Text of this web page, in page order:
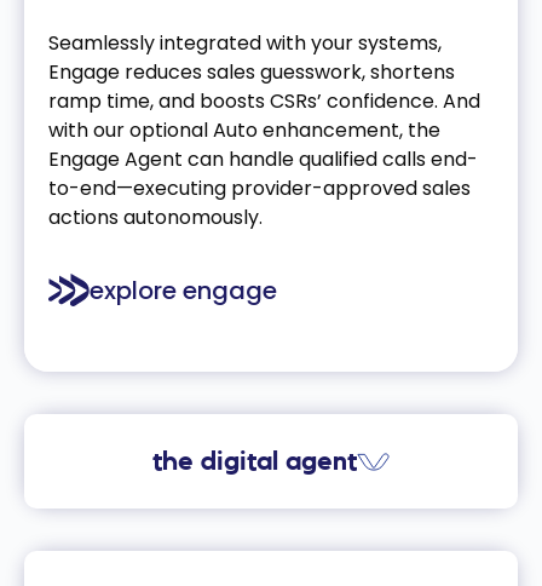
Seamlessly integrated with your systems,
Engage reduces sales guesswork, shortens
ramp time, and boosts CSRs’ confidence. And
with our optional Auto enhancement, the
Engage Agent can handle qualified calls end-
to-end—executing provider-approved sales
actions autonomously.
explore engage
the digital agent